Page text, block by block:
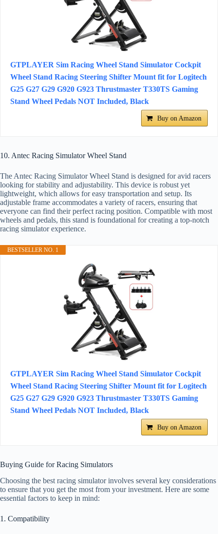
GTPLAYER Sim Racing Wheel Stand Simulator Cockpit
Wheel Stand Racing Steering Shifter Mount fit for Logitech
G25 G27 G29 G920 G923 Thrustmaster T330TS Gaming
Stand Wheel Pedals NOT Included, Black
Buy on Amazon
10. Antec Racing Simulator Wheel Stand
The Antec Racing Simulator Wheel Stand is designed for avid racers
looking for stability and adjustability. This device is robust yet
lightweight, which allows for easy transportation and setup. Its
adjustable frame accommodates a variety of racers, ensuring that
everyone can find their perfect racing position. Compatible with most
wheels and pedals, this stand is foundational for creating a top-notch
racing simulator experience.
BESTSELLER NO. 1
GTPLAYER Sim Racing Wheel Stand Simulator Cockpit
Wheel Stand Racing Steering Shifter Mount fit for Logitech
G25 G27 G29 G920 G923 Thrustmaster T330TS Gaming
Stand Wheel Pedals NOT Included, Black
Buy on Amazon
Buying Guide for Racing Simulators
Choosing the best racing simulator involves several key considerations
to ensure that you get the most from your investment. Here are some
essential factors to keep in mind:
1. Compatibility